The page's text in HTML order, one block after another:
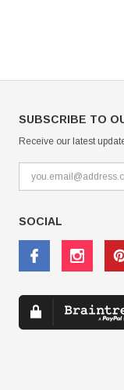
SUBSCRIBE TO
Receive our latest
SOCIAL